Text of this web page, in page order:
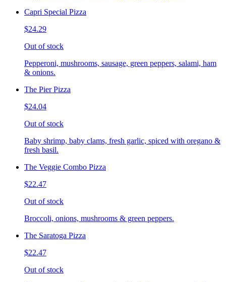
Capri Special Pizza
$24.29
Out of stock
Pepperoni, mushrooms, sausage, green peppers, salami, ham
& onions.
The Pier Pizza
$24.04
Out of stock
Baby shrimp, baby clams, fresh garlic, spiced with oregano &
fresh basil.
The Veggie Combo Pizza
$22.47
Out of stock
Broccoli, onions, mushrooms & green peppers.
The Saratoga Pizza
$22.47
Out of stock